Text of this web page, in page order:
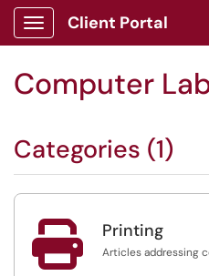
Show Applications Menu
Client Portal
Computer
Categories (1)
 Printing
Articles addressing